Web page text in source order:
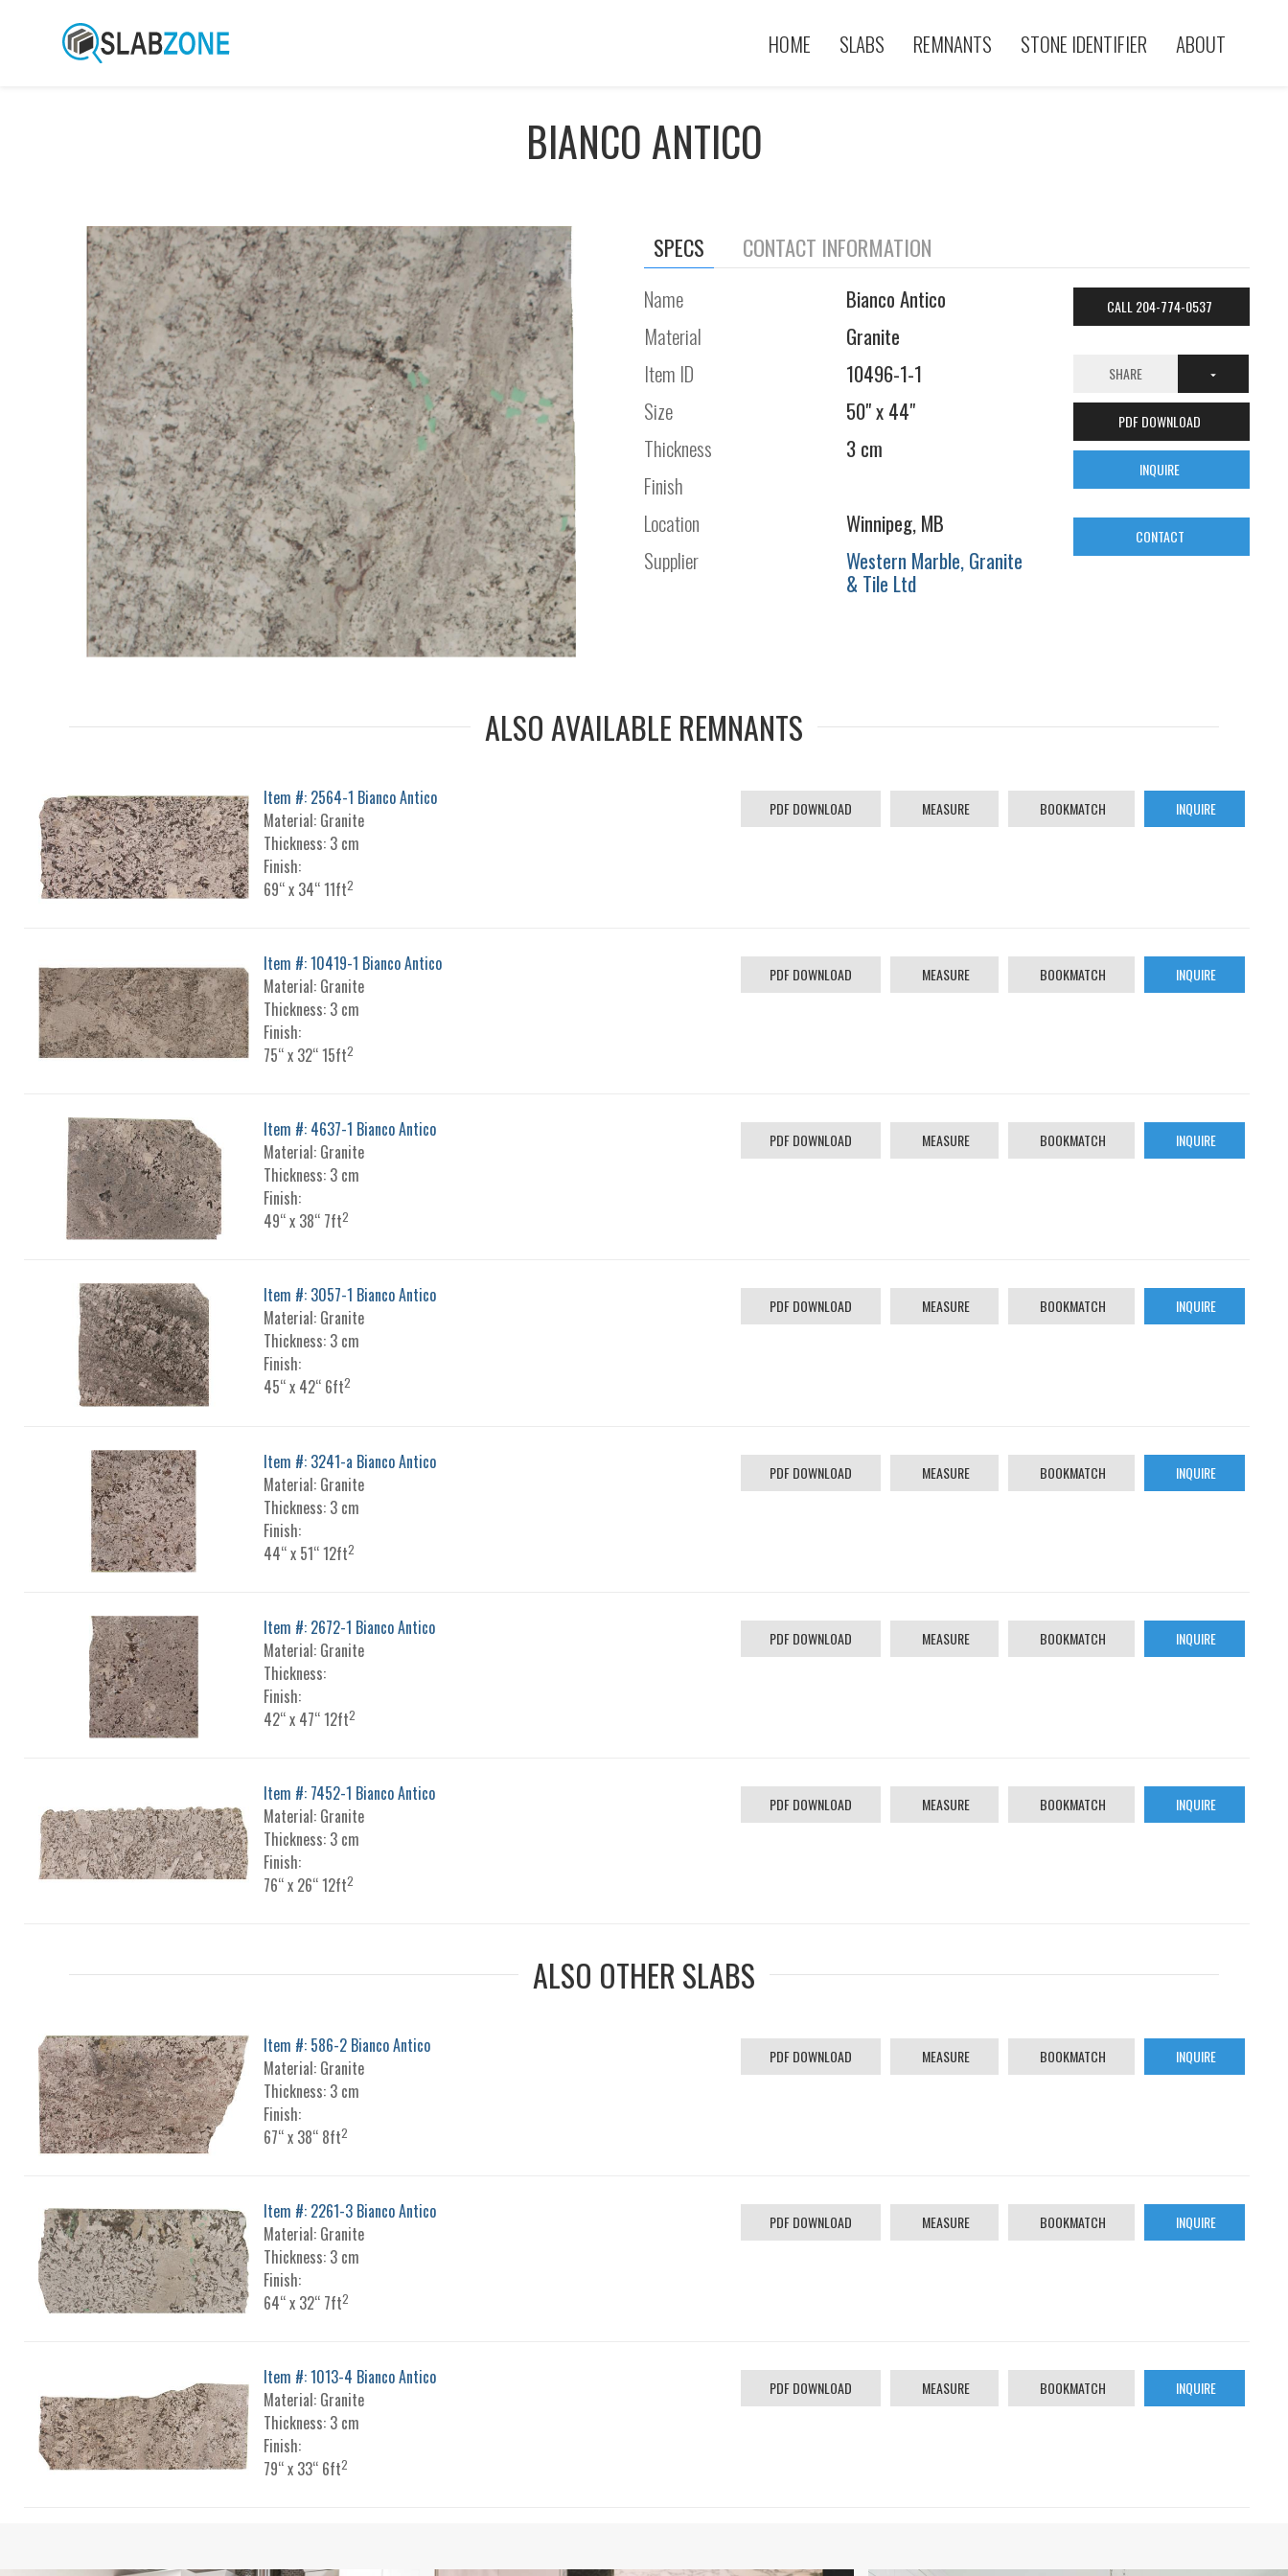
HOME SLABS REMNANTS STONE IDENTIFIER ABOUT
BIANCO ANTICO
SPECS CONTACT INFORMATION
Name
Bianco Antico
Material
Granite
Item ID
10496-1-1
Size
50" x 44"
Thickness
3 cm
Finish
Location
Winnipeg, MB
Supplier
Western Marble, Granite
& Tile Ltd
CALL 204-774-0537
SHARE
PDF DOWNLOAD
INQUIRE
CONTACT
ALSO AVAILABLE REMNANTS
Item #: 2564-1 Bianco Antico
Material: Granite
Thickness: 3 cm
Finish:
69“ x 34“ 11ft2
PDF DOWNLOAD MEASURE BOOKMATCH INQUIRE
Item #: 10419-1 Bianco Antico
Material: Granite
Thickness: 3 cm
Finish:
75“ x 32“ 15ft2
PDF DOWNLOAD MEASURE BOOKMATCH INQUIRE
Item #: 4637-1 Bianco Antico
Material: Granite
Thickness: 3 cm
Finish:
49“ x 38“ 7ft2
PDF DOWNLOAD MEASURE BOOKMATCH INQUIRE
Item #: 3057-1 Bianco Antico
Material: Granite
Thickness: 3 cm
Finish:
45“ x 42“ 6ft2
PDF DOWNLOAD MEASURE BOOKMATCH INQUIRE
Item #: 3241-a Bianco Antico
Material: Granite
Thickness: 3 cm
Finish:
44“ x 51“ 12ft2
PDF DOWNLOAD MEASURE BOOKMATCH INQUIRE
Item #: 2672-1 Bianco Antico
Material: Granite
Thickness:
Finish:
42“ x 47“ 12ft2
PDF DOWNLOAD MEASURE BOOKMATCH INQUIRE
Item #: 7452-1 Bianco Antico
Material: Granite
Thickness: 3 cm
Finish:
76“ x 26“ 12ft2
PDF DOWNLOAD MEASURE BOOKMATCH INQUIRE
ALSO OTHER SLABS
Item #: 586-2 Bianco Antico
Material: Granite
Thickness: 3 cm
Finish:
67“ x 38“ 8ft2
PDF DOWNLOAD MEASURE BOOKMATCH INQUIRE
Item #: 2261-3 Bianco Antico
Material: Granite
Thickness: 3 cm
Finish:
64“ x 32“ 7ft2
PDF DOWNLOAD MEASURE BOOKMATCH INQUIRE
Item #: 1013-4 Bianco Antico
Material: Granite
Thickness: 3 cm
Finish:
79“ x 33“ 6ft2
PDF DOWNLOAD MEASURE BOOKMATCH INQUIRE